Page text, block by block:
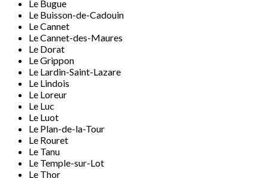
Le Bugue
Le Buisson-de-Cadouin
Le Cannet
Le Cannet-des-Maures
Le Dorat
Le Grippon
Le Lardin-Saint-Lazare
Le Lindois
Le Loreur
Le Luc
Le Luot
Le Plan-de-la-Tour
Le Rouret
Le Tanu
Le Temple-sur-Lot
Le Thor